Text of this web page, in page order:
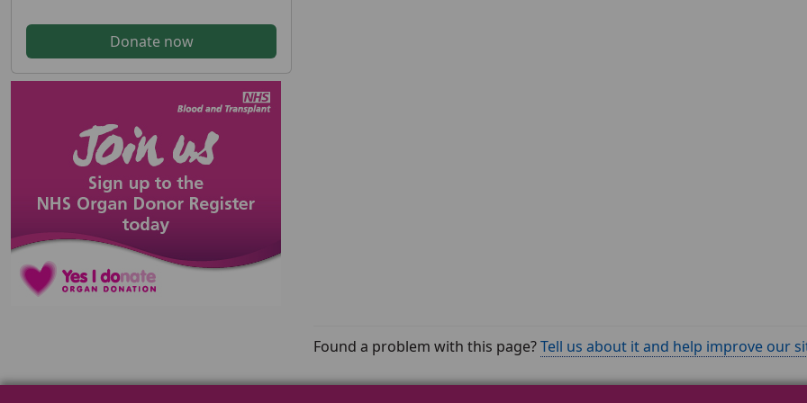
Donate now
Found a problem with this page?Tell us about it and help improve our